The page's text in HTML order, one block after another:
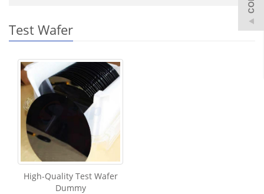
Test Wafer
High-Quality Test Wafer
Dummy